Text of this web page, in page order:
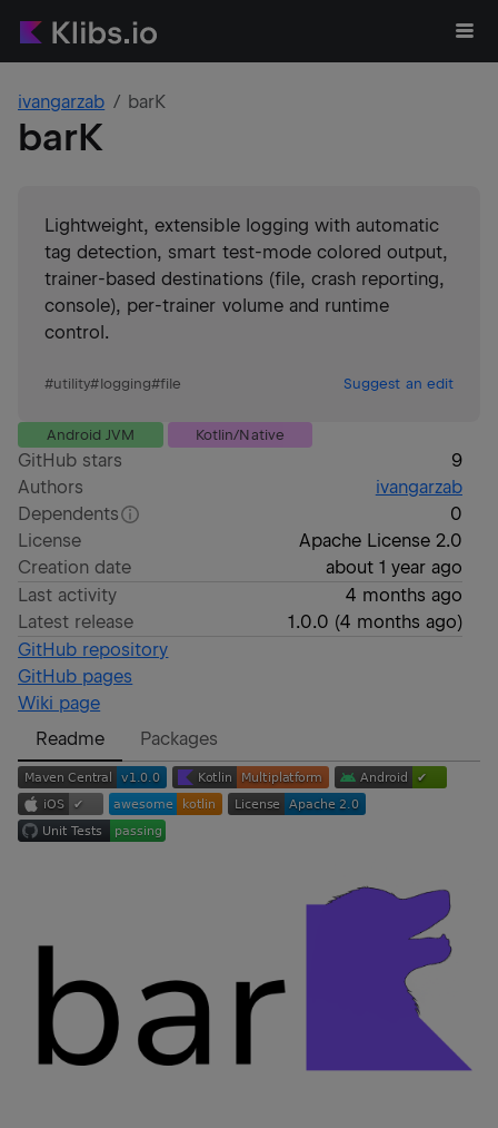
ivangarzab barK
barK
Lightweight, extensible logging with automatic
tag detection, smart test-mode colored output,
trainer-based destinations (file, crash reporting,
console), per-trainer volume and runtime
control.
#utility#logging#file Suggest an edit
Android JVM Kotlin/Native
GitHub stars
9
Authors
ivangarzab
Dependents
0
License
Apache License 2.0
Creation date
about 1 year ago
Last activity
4 months ago
Latest release
1.0.0 (4 months ago)
GitHub repository
GitHub pages
Wiki page
Readme
Packages